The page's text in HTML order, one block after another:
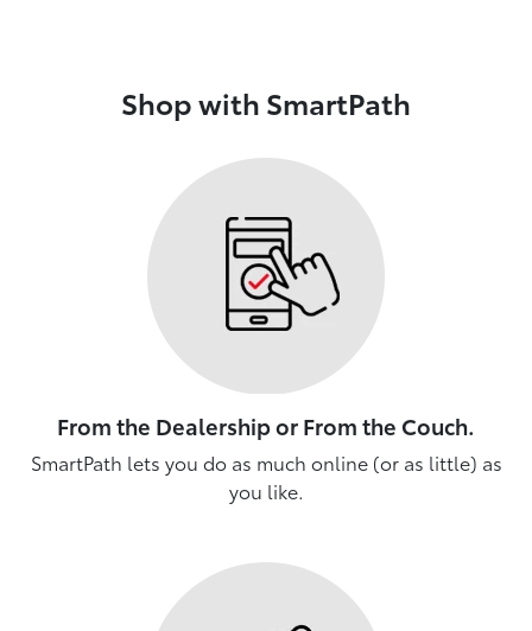
Shop with SmartPath
From the Dealership or From the Couch.
SmartPath lets you do as much online (or as little) as
you like.